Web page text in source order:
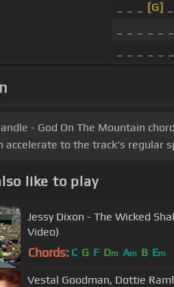
[G]
_ _ _ _ _
_ _ _ _ _
- God On The Mountain
accelerate to the track's regular
like to play
Jessy Dixon - The Wicked
Video)
Chords: C G F Dm Am B Em
Vestal Goodman, Dottie